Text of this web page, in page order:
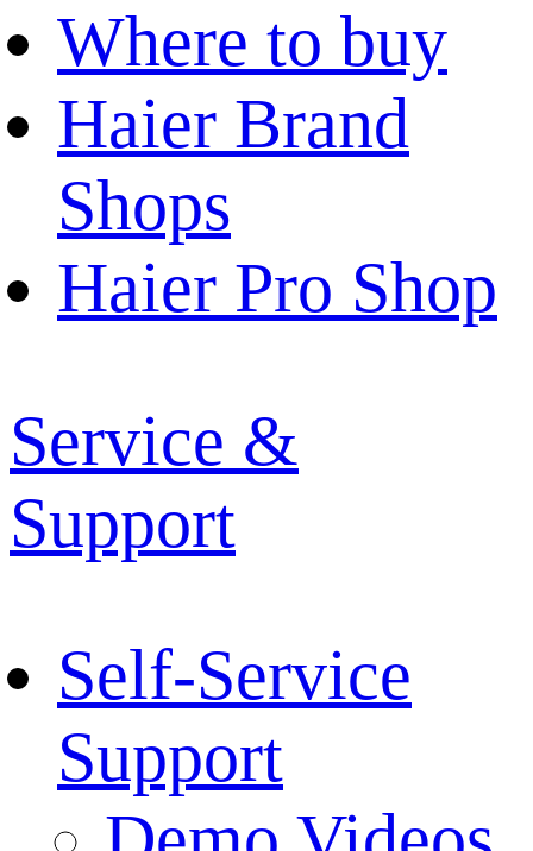
Where to buy
Haier Brand
Shops
Haier Pro Shop
Service &
Support
Self-Service
Support